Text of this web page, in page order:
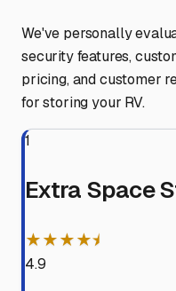
We've personally
security features,
pricing, and customer
for storing your RV.
1
Extra Space
★★★★⯨
4.9